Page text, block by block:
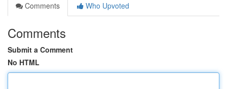
Comments
Who Upvoted
Comments
Submit a Comment
No HTML